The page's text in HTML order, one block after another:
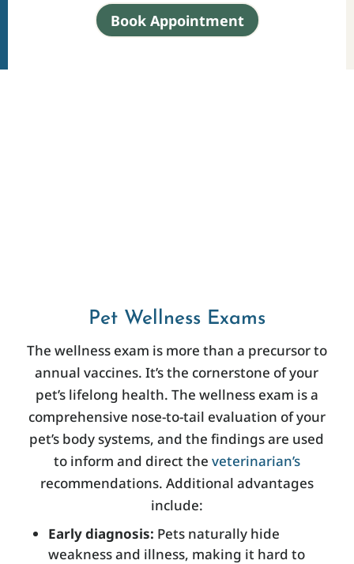
Book Appointment
Pet Wellness Exams
The wellness exam is more than a precursor to
annual vaccines. It’s the cornerstone of your
pet’s lifelong health. The wellness exam is a
comprehensive nose-to-tail evaluation of your
pet’s body systems, and the findings are used
to inform and direct the veterinarian’s
recommendations. Additional advantages
include:
Early diagnosis: Pets naturally hide
weakness and illness, making it hard to